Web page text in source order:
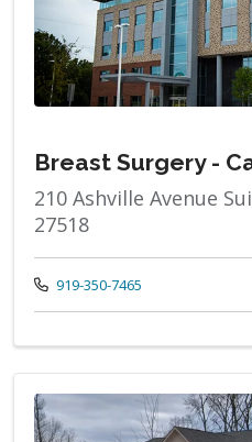
Breast Surgery -
210 Ashville Avenue
27518
Call us at
919-350-7465